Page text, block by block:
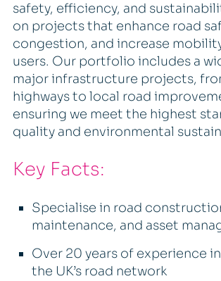
safety, efficiency, and
on projects that enhance road
congestion, and increase
users. Our portfolio includes a
major infrastructure projects,
highways to local road
ensuring we meet the highest
quality and environmental
Key Facts:
Specialise in road
maintenance, and asset
Over 20 years of experience
the UK’s road network